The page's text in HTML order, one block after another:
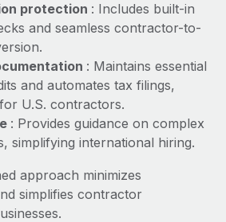
benefits with ease
of Record (EOR)...
are key to maintaining
protection : Includes built-in
and seamless contractor-to-
: Maintains essential
and automates tax filings,
U.S. contractors.
: Provides guidance on complex
simplifying international hiring.
approach minimizes
simplifies contractor